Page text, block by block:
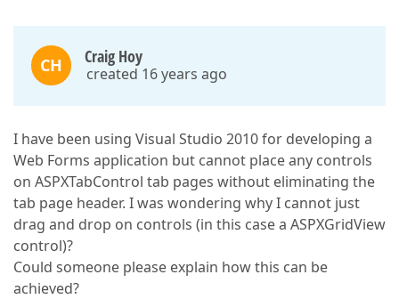
CH Craig Hoy
created 16 years ago
I have been using Visual Studio 2010 for developing a
Web Forms application but cannot place any controls
on ASPXTabControl tab pages without eliminating the
tab page header. I was wondering why I cannot just
drag and drop on controls (in this case a ASPXGridView
control)?
Could someone please explain how this can be
achieved?